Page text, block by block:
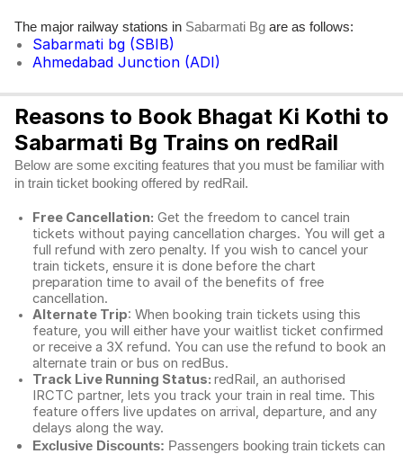
The major railway stations in Sabarmati Bg are as follows:
Sabarmati bg (SBIB)
Ahmedabad Junction (ADI)
Reasons to Book Bhagat Ki Kothi to
Sabarmati Bg Trains on redRail
Below are some exciting features that you must be familiar with
in train ticket booking offered by redRail.
Free Cancellation: Get the freedom to cancel train
tickets without paying cancellation charges. You will get a
full refund with zero penalty. If you wish to cancel your
train tickets, ensure it is done before the chart
preparation time to avail of the benefits of free
cancellation.
Alternate Trip: When booking train tickets using this
feature, you will either have your waitlist ticket confirmed
or receive a 3X refund. You can use the refund to book an
alternate train or bus on redBus.
Track Live Running Status: redRail, an authorised
IRCTC partner, lets you track your train in real time. This
feature offers live updates on arrival, departure, and any
delays along the way.
Exclusive Discounts: Passengers booking train tickets can